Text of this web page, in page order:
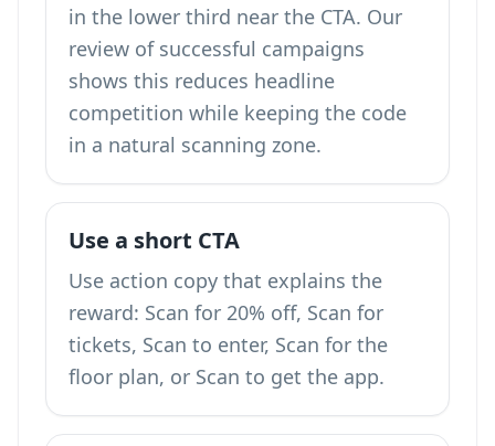
in the lower third near the CTA. Our
review of successful campaigns
shows this reduces headline
competition while keeping the code
in a natural scanning zone.
Use a short CTA
Use action copy that explains the
reward: Scan for 20% off, Scan for
tickets, Scan to enter, Scan for the
floor plan, or Scan to get the app.